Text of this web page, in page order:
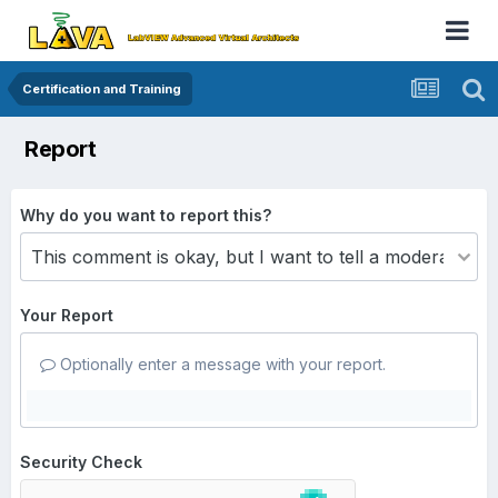
Certification and Training
Report
Why do you want to report this?
Your Report
Optionally enter a message with your report.
Security Check